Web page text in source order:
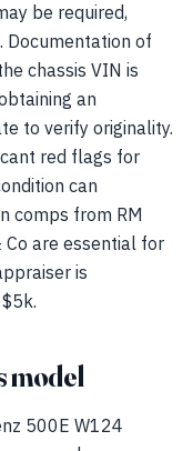
be required,
of
chassis VIN is
an
to verify originality.
red flags for
can
comps from RM
Co are essential for
is
model
500E W124